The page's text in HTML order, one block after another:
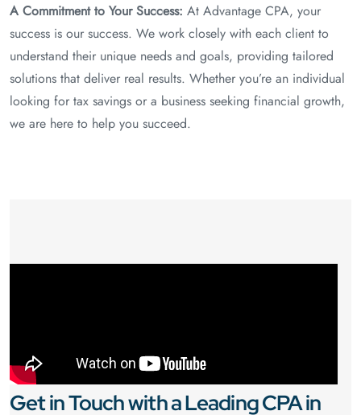
A Commitment to Your Success: At Advantage CPA, your
success is our success. We work closely with each client to
understand their unique needs and goals, providing tailored
solutions that deliver real results. Whether you’re an individual
looking for tax savings or a business seeking financial growth,
we are here to help you succeed.
Get in Touch with a Leading CPA in